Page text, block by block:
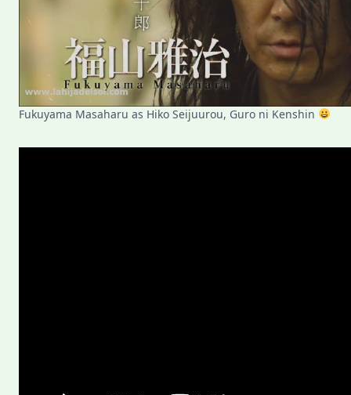
Fukuyama Masaharu as Hiko Seijuurou, Guro ni Kenshin